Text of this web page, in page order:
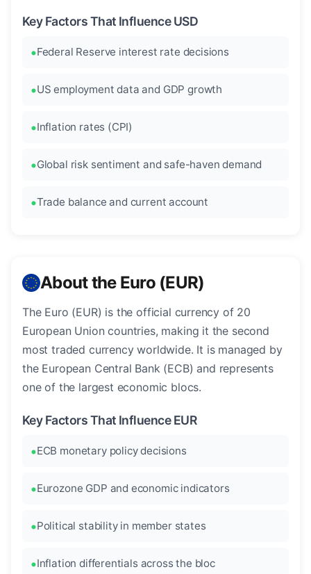
Key Factors That Influence USD
Federal Reserve interest rate decisions
US employment data and GDP growth
Inflation rates (CPI)
Global risk sentiment and safe-haven demand
Trade balance and current account
About the Euro (EUR)
The Euro (EUR) is the official currency of 20
European Union countries, making it the second
most traded currency worldwide. It is managed by
the European Central Bank (ECB) and represents
one of the largest economic blocs.
Key Factors That Influence EUR
ECB monetary policy decisions
Eurozone GDP and economic indicators
Political stability in member states
Inflation differentials across the bloc